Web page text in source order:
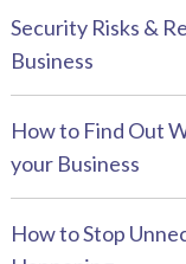
Security Risks &
Business
How to Find Out
your Business
How to Stop